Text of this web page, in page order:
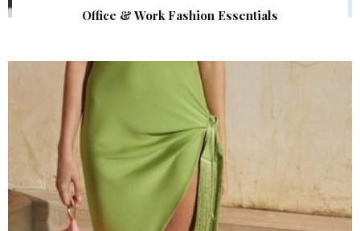
Office & Work Fashion Essentials